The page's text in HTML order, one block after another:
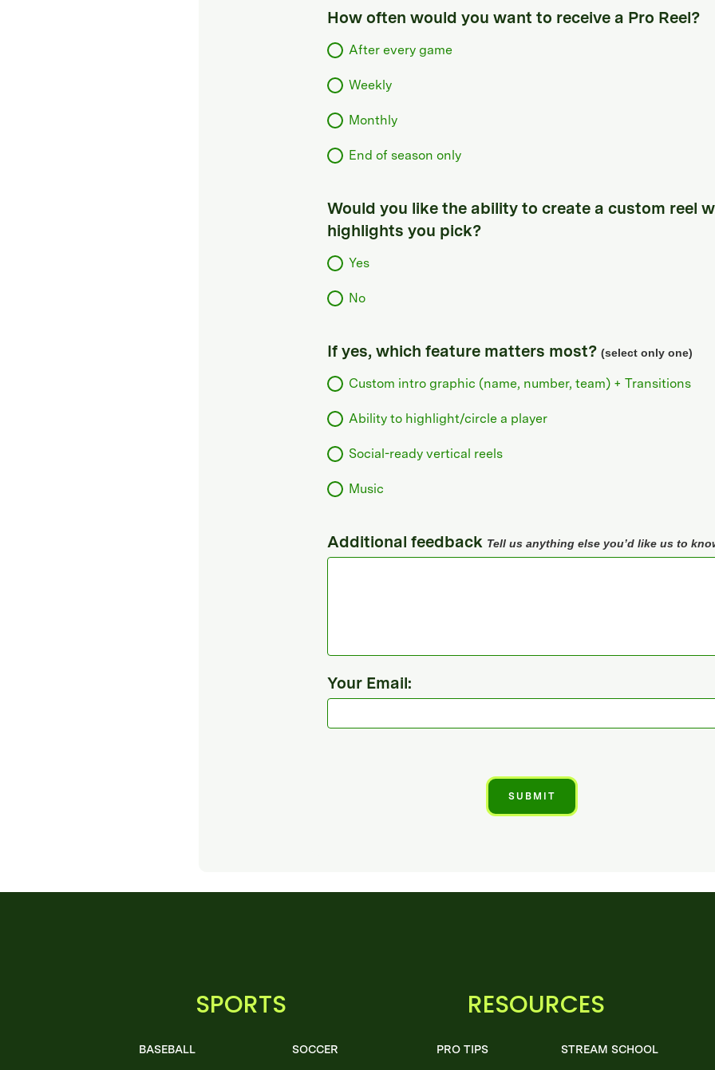
How often would you want to receive a Pro Reel?
After every game
Weekly
Monthly
End of season only
Would you like the ability to create a custom reel
highlights you pick?
Yes
No
If yes, which feature matters most? (select only one)
Custom intro graphic (name, number, team) + Transitions
Ability to highlight/circle a player
Social-ready vertical reels
Music
Additional feedback Tell us anything else you’d like us to
Your Email:
SPORTS
BASEBALL SOCCER
RESOURCES
PRO TIPS STREAM SCHOOL